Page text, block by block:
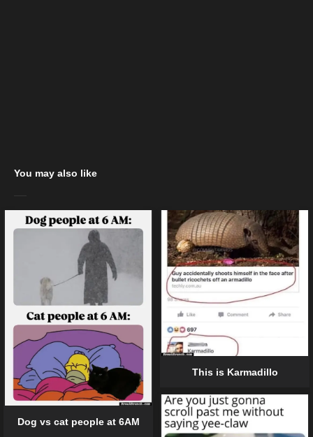
You may also like
Dog vs cat people at 6AM
This is Karmadillo